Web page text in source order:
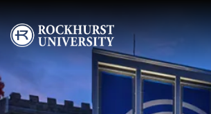
Skip to main content
Image